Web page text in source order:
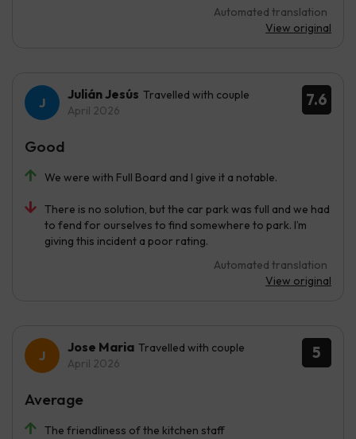
Automated translation
View original
7.6
Julián Jesús Travelled with couple
April 2026
We were with Full Board and I give it a notable.
There is no solution, but the car park was full and we had
to fend for ourselves to find somewhere to park. I’m
giving this incident a poor rating.
Automated translation
View original
Good
5
Jose Maria Travelled with couple
April 2026
The friendliness of the kitchen staff
Average